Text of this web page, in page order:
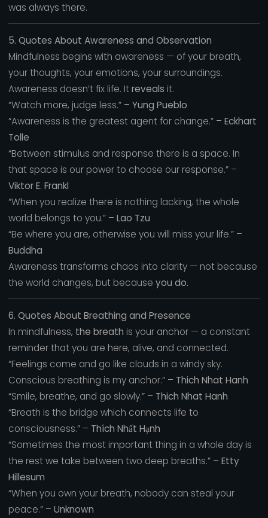
was always there.
5. Quotes About Awareness and Observation
Mindfulness begins with awareness — of your breath,
your thoughts, your emotions, your surroundings.
Awareness doesn’t fix life. Itreveals it.
“Watch more, judge less.” – Yung Pueblo
“Awareness is the greatest agent for change.” – Eckhart
Tolle
“Between stimulus and response there is a space. In
that space is our power to choose our response.” –
Viktor E. Frankl
“When you realize there is nothing lacking, the whole
world belongs to you.” – Lao Tzu
“Be where you are, otherwise you will miss your life.” –
Buddha
Awareness transforms chaos into clarity — not because
the world changes, but because you do.
6. Quotes About Breathing and Presence
In mindfulness, the breath is your anchor — a constant
reminder that you are here, alive, and connected.
“Feelings come and go like clouds in a windy sky.
Conscious breathing is my anchor.” – Thich Nhat Hanh
“Smile, breathe, and go slowly.” – Thich Nhat Hanh
“Breath is the bridge which connects life to
consciousness.” – Thích Nhất Hạnh
“Sometimes the most important thing in a whole day is
the rest we take between two deep breaths.” – Etty
Hillesum
“When you own your breath, nobody can steal your
peace.” – Unknown